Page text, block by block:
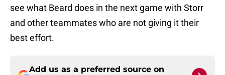
see what Beard does in the next game with Storr
and other teammates who are not giving it their
best effort.
Add us as a preferred source on